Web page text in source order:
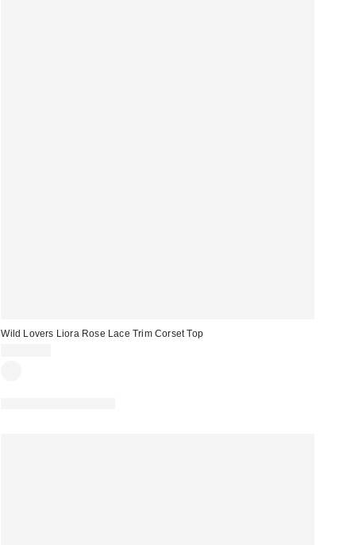
Wild Lovers Liora Rose Lace Trim Corset Top